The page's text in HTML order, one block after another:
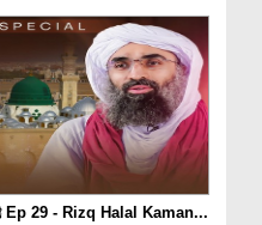
Dua e Khatam ul Nabeen ﷺ Ep 29 - Rizq Halal Kaman...